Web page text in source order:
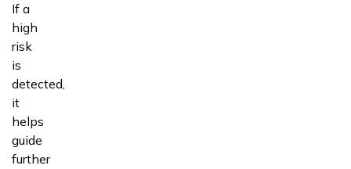
If a
high
risk
is
detected,
it
helps
guide
further